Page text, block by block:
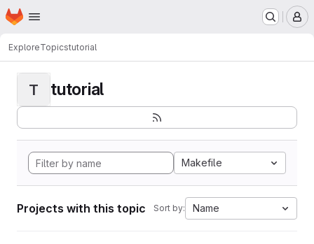
Skip to main content
Homepage
ExploreTopicstutorial
T tutorial
Makefile
Projects with this topic Sort by: Name